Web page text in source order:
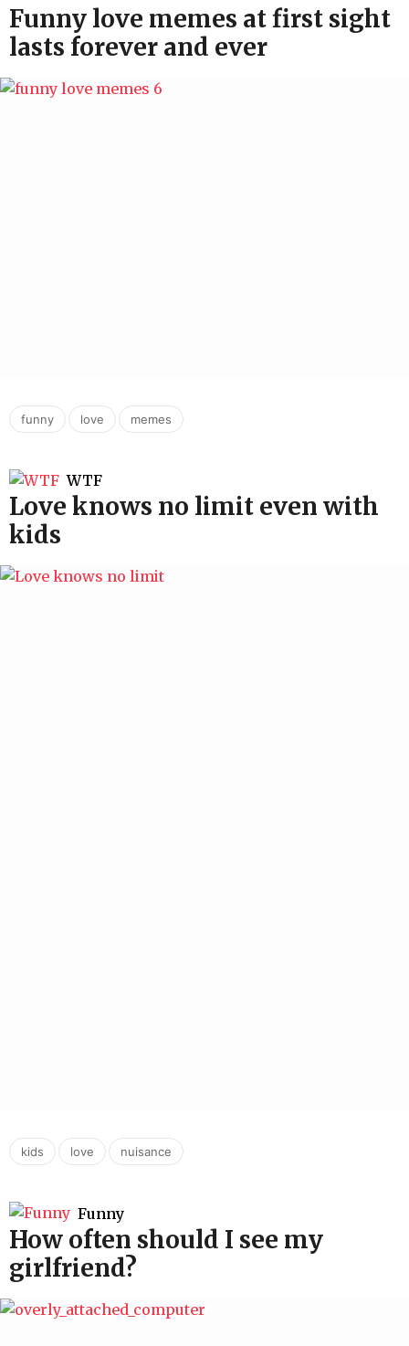
Funny love memes at first sight
lasts forever and ever
funny , love , memes
WTF
Love knows no limit even with
kids
kids , love , nuisance
Funny
How often should I see my
girlfriend?